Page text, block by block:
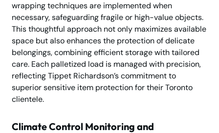
wrapping techniques are implemented when
necessary, safeguarding fragile or high-value objects.
This thoughtful approach not only maximizes available
space but also enhances the protection of delicate
belongings, combining efficient storage with tailored
care. Each palletized load is managed with precision,
reflecting Tippet Richardson’s commitment to
superior sensitive item protection for their Toronto
clientele.
Climate Control Monitoring and